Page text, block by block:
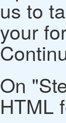
us to
your
On
HTML